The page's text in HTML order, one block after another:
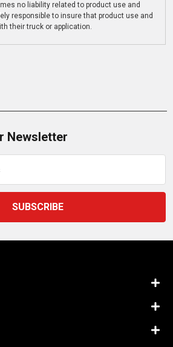
no liability related to product use and
responsible to insure that product use and
their truck or application.
Newsletter